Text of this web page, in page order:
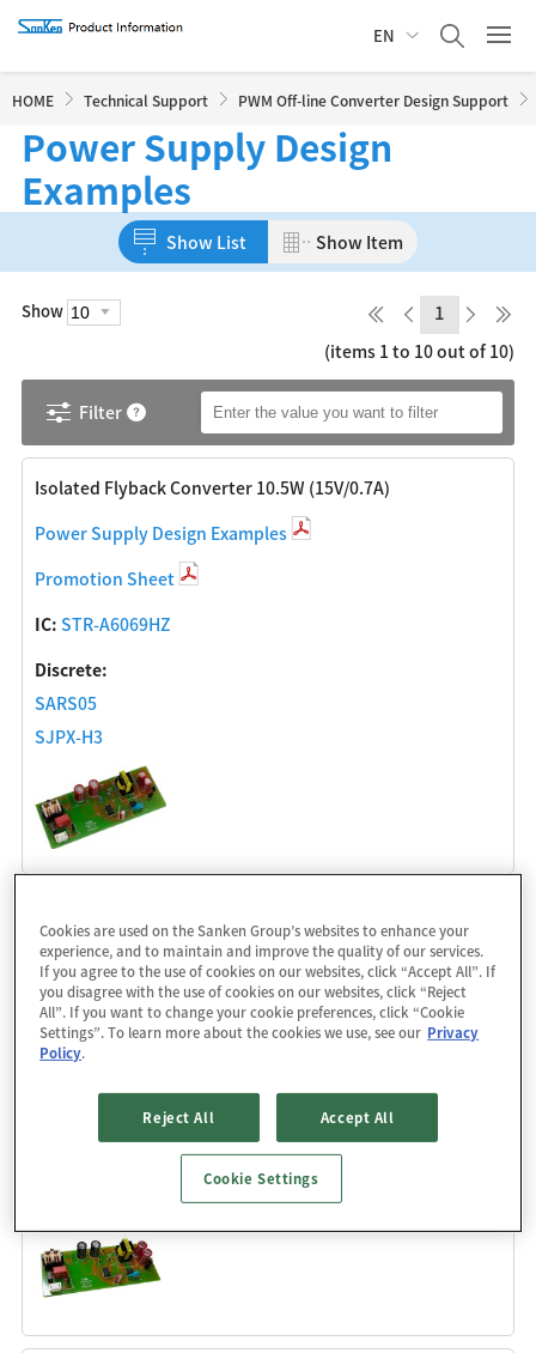
EN
HOME Technical Support PWM Off-line Converter Design Support
Power Supply Design
Examples
Show List Show Item
Show 1
(items 1 to 10 out of 10)
Filter
Isolated Flyback Converter 10.5W (15V/0.7A)
Power Supply Design Examples
Promotion Sheet
IC: STR-A6069HZ
Discrete:
SARS05
SJPX-H3
Power Supply Design Examples
Promotion Sheet
IC:STR6A161HVD
Discrete:
Cookies are used on the Sanken Group’s websites to enhance your
experience, and to maintain and improve the quality of our services.
If you agree to the use of cookies on our websites, click “Accept All”. If
you disagree with the use of cookies on our websites, click “Reject
All”. If you want to change your cookie preferences, click “Cookie
Settings”. To learn more about the cookies we use, see our Privacy
Policy.
Reject All Accept All
Cookie Settings